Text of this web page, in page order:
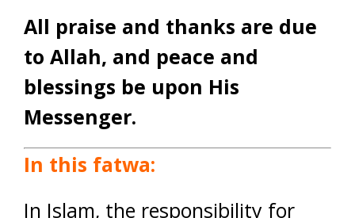
All praise and thanks are due
to Allah, and peace and
blessings be upon His
Messenger.
In this fatwa:
In Islam, the responsibility for